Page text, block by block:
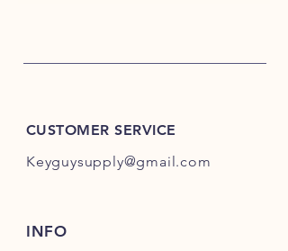
CUSTOMER SERVICE
Keyguysupply@gmail.com
INFO